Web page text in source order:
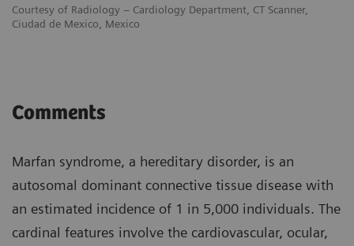
Courtesy of Radiology – Cardiology Department, CT Scanner,
Ciudad de Mexico, Mexico
Comments
Marfan syndrome, a hereditary disorder, is an
autosomal dominant connective tissue disease with
an estimated incidence of 1 in 5,000 individuals. The
cardinal features involve the cardiovascular, ocular,